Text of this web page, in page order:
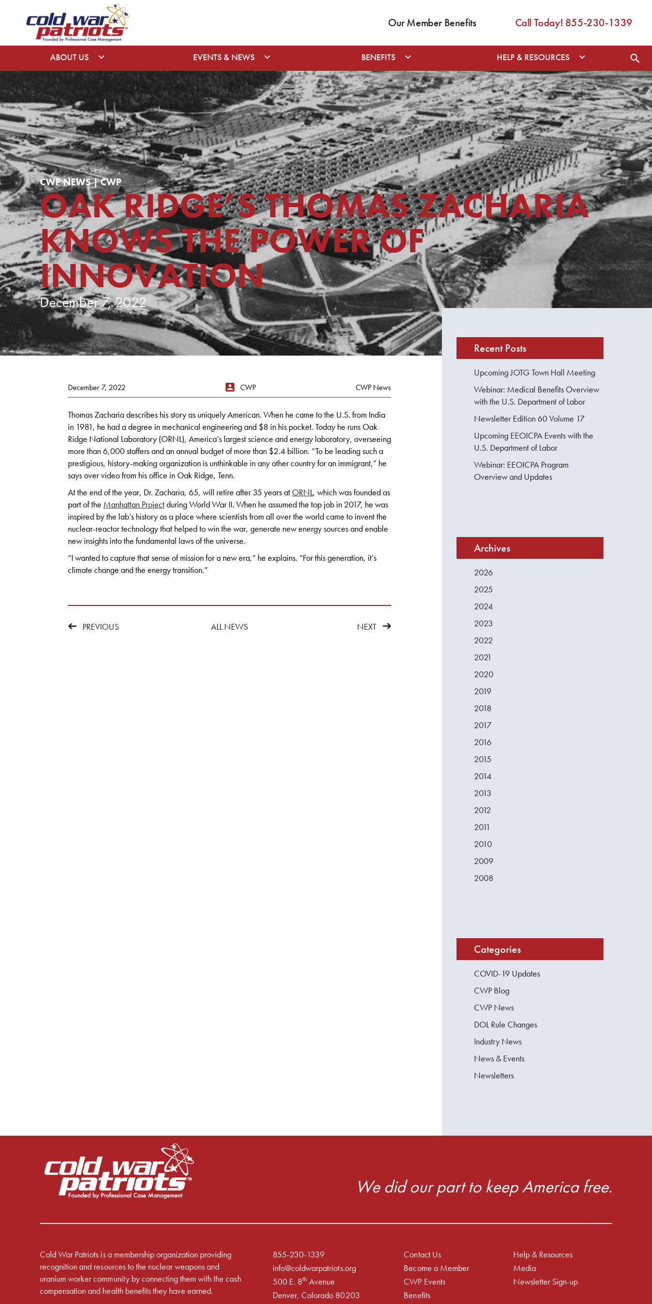
Our Member Benefits Call Today! 855-230-1339
ABOUT US EVENTS & NEWS BENEFITS HELP & RESOURCES
CWP NEWS | CWP
OAK RIDGE’S THOMAS ZACHARIA
KNOWS THE POWER OF
INNOVATION
December 7, 2022
December 7, 2022 CWP CWP News
Thomas Zacharia describes his story as uniquely American. When he came to the U.S. from India
in 1981, he had a degree in mechanical engineering and $8 in his pocket. Today he runs Oak
Ridge National Laboratory (ORNL), America’s largest science and energy laboratory, overseeing
more than 6,000 staffers and an annual budget of more than $2.4 billion. “To be leading such a
prestigious, history-making organization is unthinkable in any other country for an immigrant,” he
says over video from his office in Oak Ridge, Tenn.
At the end of the year, Dr. Zacharia, 65, will retire after 35 years at ORNL, which was founded as
part of the Manhattan Projectduring World War II. When he assumed the top job in 2017, he was
inspired by the lab’s history as a place where scientists from all over the world came to invent the
nuclear-reactor technology that helped to win the war, generate new energy sources and enable
new insights into the fundamental laws of the universe.
“I wanted to capture that sense of mission for a new era,” he explains. “For this generation, it’s
climate change and the energy transition.”
PREVIOUS ALL NEWS NEXT
Recent Posts
Upcoming JOTG Town Hall Meeting
Webinar: Medical Benefits Overview
with the U.S. Department of Labor
Newsletter Edition 60 Volume 17
Upcoming EEOICPA Events with the
U.S. Department of Labor
Webinar: EEOICPA Program
Overview and Updates
Archives
2026
2025
2024
2023
2022
2021
2020
2019
2018
2017
2016
2015
2014
2013
2012
2011
2010
2009
2008
Categories
COVID-19 Updates
CWP Blog
CWP News
DOL Rule Changes
Industry News
News & Events
Newsletters
We did our part to keep America free.
Cold War Patriots is a membership organization providing
recognition and resources to the nuclear weapons and
uranium worker community by connecting them with the cash
compensation and health benefits they have earned.
855-230-1339
info@coldwarpatriots.org
500 E. 8th Avenue
Denver, Colorado 80203
Contact Us
Become a Member
CWP Events
Benefits
Help & Resources
Media
Newsletter Sign-up